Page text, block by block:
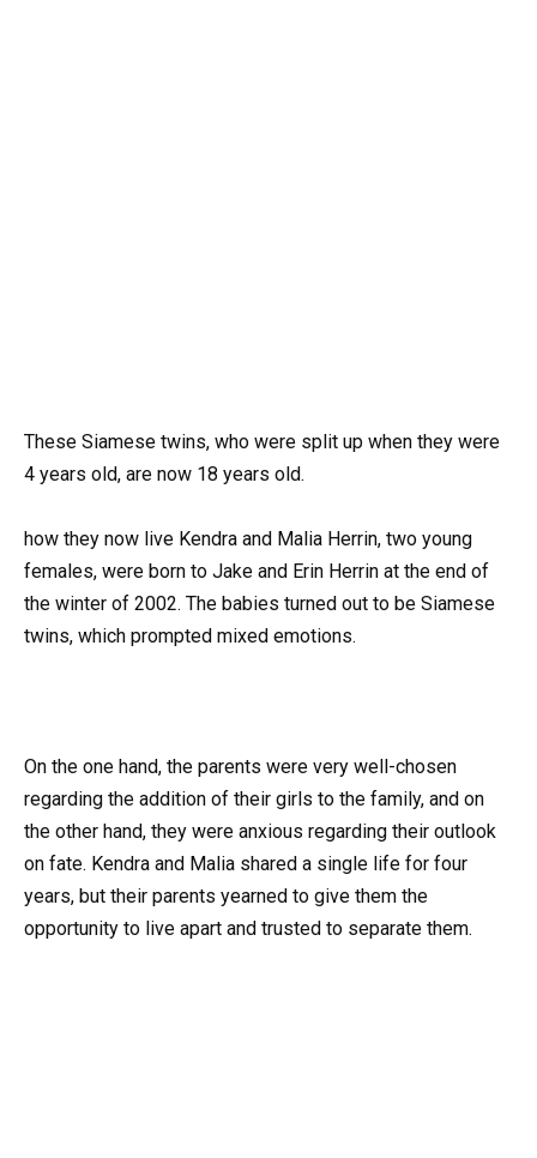
These Siamese twins, who were split up when they were
4 years old, are now 18 years old.
how they now live Kendra and Malia Herrin, two young
females, were born to Jake and Erin Herrin at the end of
the winter of 2002. The babies turned out to be Siamese
twins, which prompted mixed emotions.
On the one hand, the parents were very well-chosen
regarding the addition of their girls to the family, and on
the other hand, they were anxious regarding their outlook
on fate. Kendra and Malia shared a single life for four
years, but their parents yearned to give them the
opportunity to live apart and trusted to separate them.